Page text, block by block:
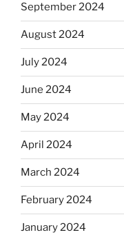
September 2024
August 2024
July 2024
June 2024
May 2024
April 2024
March 2024
February 2024
January 2024